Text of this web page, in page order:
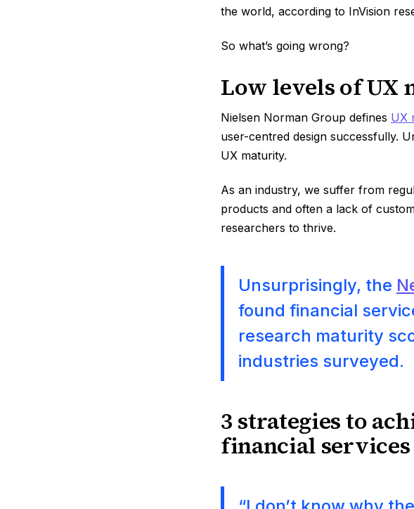
the world, according to InVision
So what’s going wrong?
Low levels of UX
Nielsen Norman Group defines UX
user-centred design successfully.
UX maturity.
As an industry, we suffer from
products and often a lack of
researchers to thrive.
Unsurprisingly, the
found financial
research maturity
industries surveyed.
3 strategies to
financial services